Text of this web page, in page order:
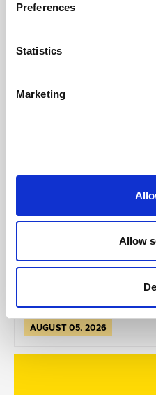
Preferences
Statistics
Marketing
Allow
AUGUST 05, 2026